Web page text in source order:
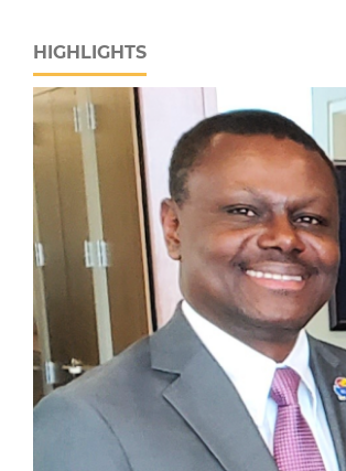
HIGHLIGHTS